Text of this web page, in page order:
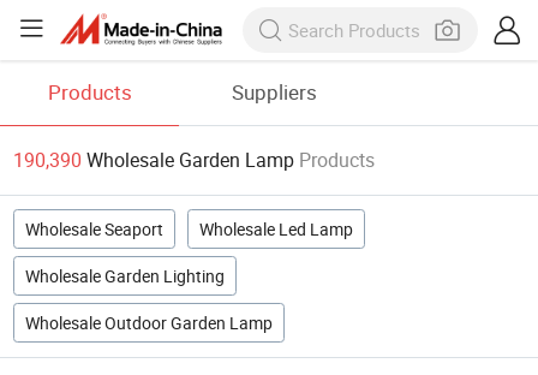
Products Suppliers
190,390 Wholesale Garden Lamp Products
Wholesale Seaport Wholesale Led Lamp
Wholesale Garden Lighting
Wholesale Outdoor Garden Lamp